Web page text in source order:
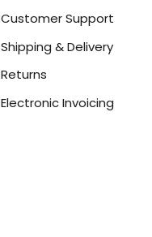
Customer Support
Shipping & Delivery
Returns
Electronic Invoicing